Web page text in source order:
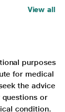
View all
purposes
for medical
the advice
or
condition.